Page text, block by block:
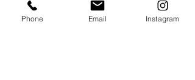
RADNO VREME:
Radnim danima
Phone Email Instagram